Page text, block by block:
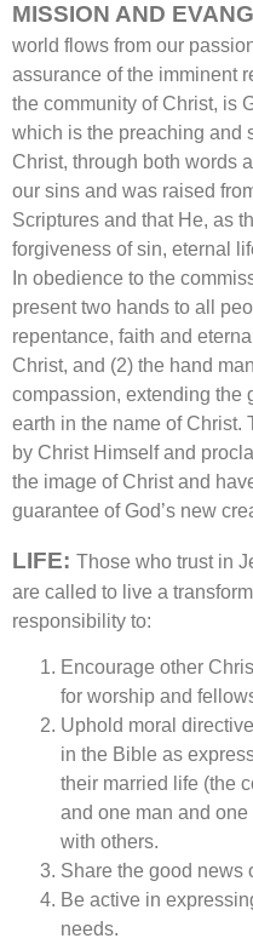
MISSION AND
world flows from our
assurance of the imminent
the community of Christ, is
which is the preaching and
Christ, through both words
our sins and was raised
Scriptures and that He, as
forgiveness of sin, eternal
In obedience to the
present two hands to all
repentance, faith and
Christ, and (2) the hand
compassion, extending the
earth in the name of Christ.
by Christ Himself and
the image of Christ and
guarantee of God’s new
LIFE: Those who trust in
are called to live a
responsibility to:
Encourage other
for worship and
Uphold moral
in the Bible as
their married life (the
and one man and
with others.
Share the good news
Be active in
needs.